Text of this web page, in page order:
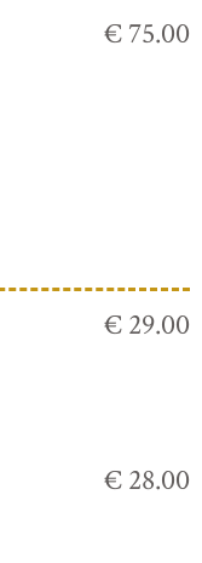
€ 75.00
€ 29.00
€ 28.00